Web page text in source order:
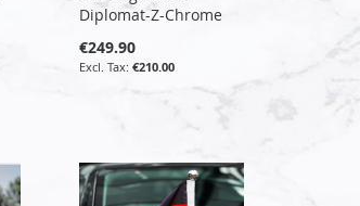
Diplomat-Z-Chrome
€249.90
€210.00